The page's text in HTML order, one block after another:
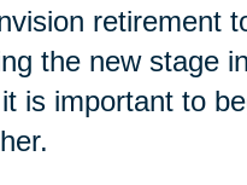
retirement
the new stage
is important to